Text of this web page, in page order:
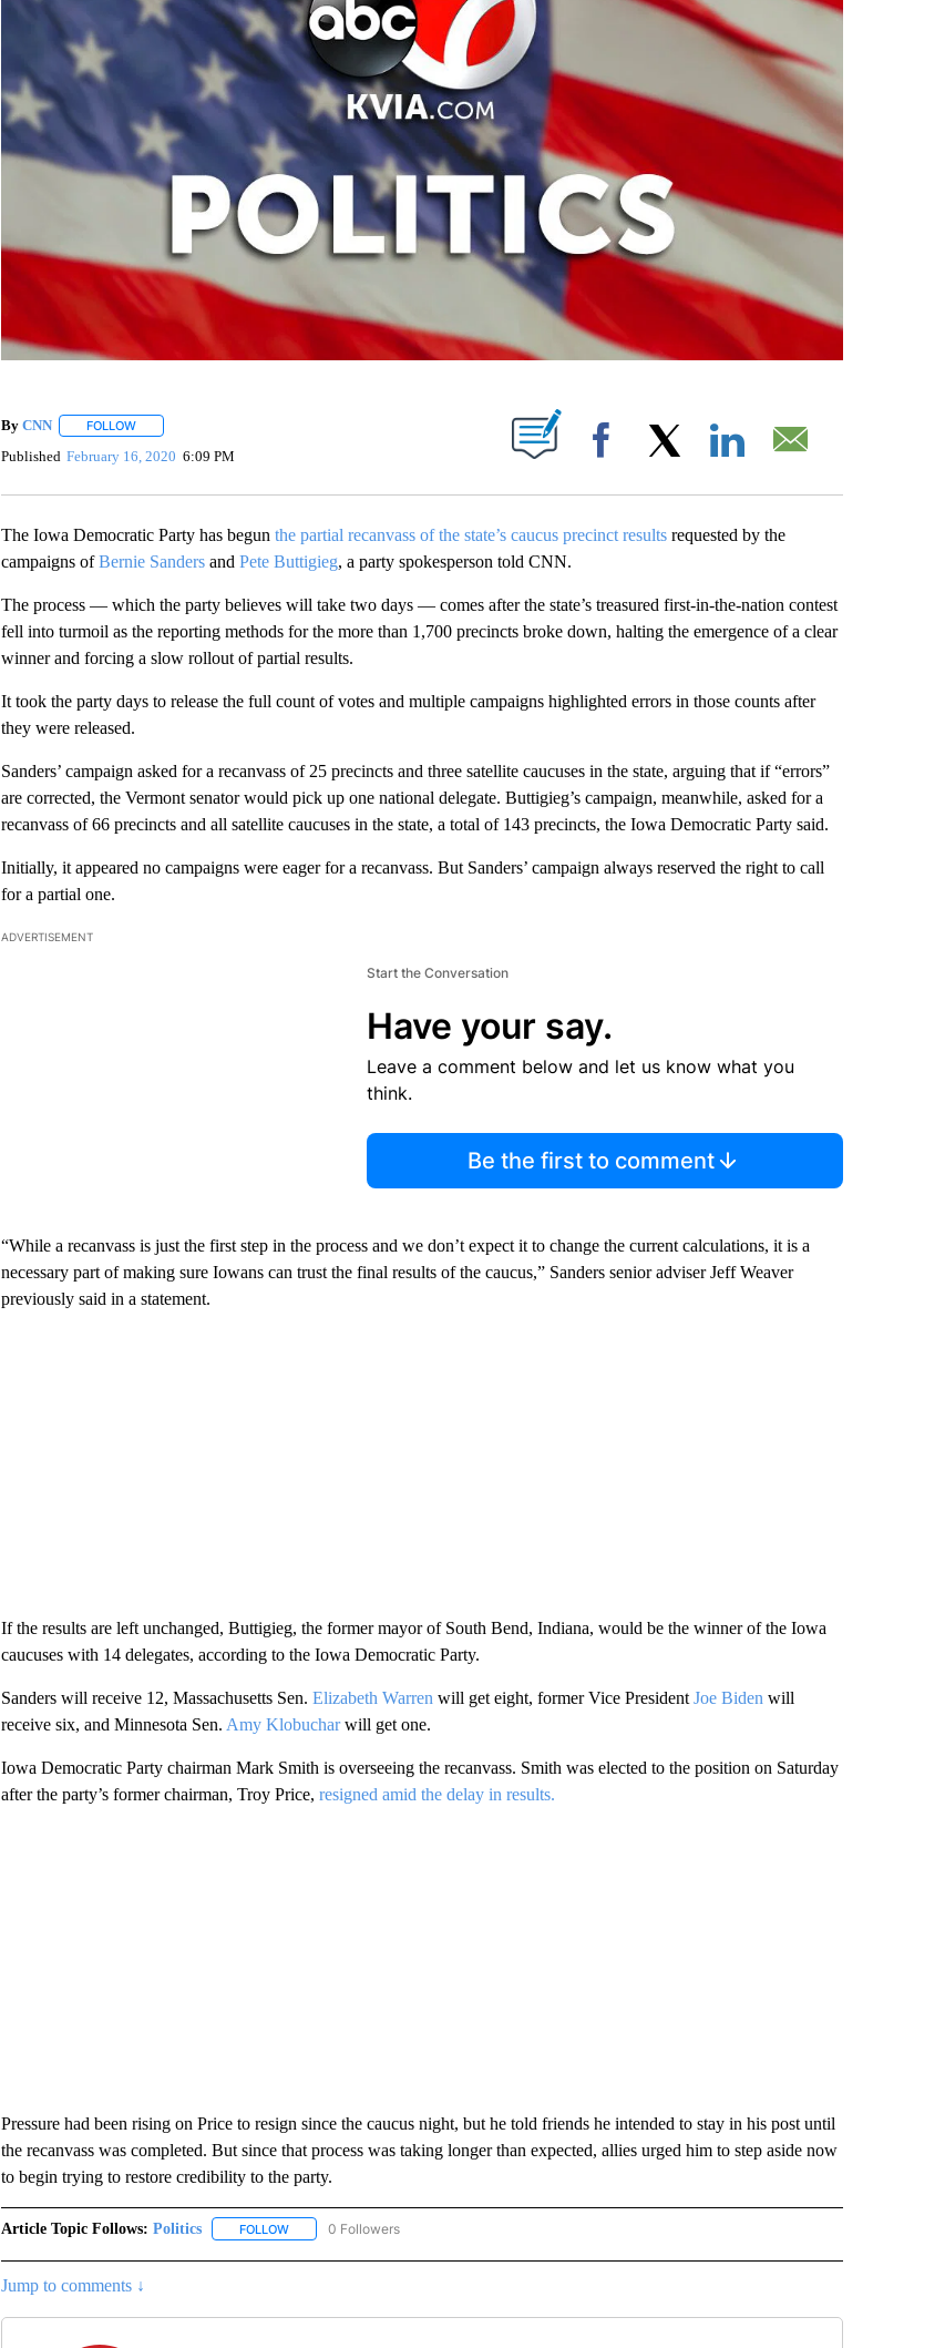
By CNN FOLLOWFOLLOW "" TO RECEIVE NOTIFICATIONS ABOUT NEW PAGES ON "".
Published February 16, 2020 6:09 PM Facebook
The Iowa Democratic Party has begun the partial recanvass of the state’s caucus precinct resultsrequested by the
campaigns ofBernie Sandersand Pete Buttigieg, a party spokesperson told CNN.
The process — which the party believes will take two days — comes after the state’s treasured first-in-the-nation contest
fell into turmoil as the reporting methods for the more than 1,700 precincts broke down, halting the emergence of a clear
winner and forcing a slow rollout of partial results.
It took the party days to release the full count of votes and multiple campaigns highlighted errors in those counts after
they were released.
Sanders’ campaign asked for a recanvass of 25 precincts and three satellite caucuses in the state, arguing that if “errors”
are corrected, the Vermont senator would pick up one national delegate. Buttigieg’s campaign, meanwhile, asked for a
recanvass of 66 precincts and all satellite caucuses in the state, a total of 143 precincts, the Iowa Democratic Party said.
Initially, it appeared no campaigns were eager for a recanvass. But Sanders’ campaign always reserved the right to call
for a partial one.
ADVERTISEMENT
Start the Conversation
Have your say.
Leave a comment below and let us know what you
think.
Be the first to comment
“While a recanvass is just the first step in the process and we don’t expect it to change the current calculations, it is a
necessary part of making sure Iowans can trust the final results of the caucus,” Sanders senior adviser Jeff Weaver
previously said in a statement.
If the results are left unchanged, Buttigieg, the former mayor of South Bend, Indiana, would be the winner of the Iowa
caucuses with 14 delegates, according to the Iowa Democratic Party.
Sanders will receive 12, Massachusetts Sen. Elizabeth Warren will get eight, former Vice President Joe Biden will
receive six, and Minnesota Sen. Amy Klobucharwill get one.
Iowa Democratic Party chairman Mark Smith is overseeing the recanvass. Smith was elected to the position on Saturday
after the party’s former chairman, Troy Price, resigned amid the delay in results.
Pressure had been rising on Price to resign since the caucus night, but he told friends he intended to stay in his post until
the recanvass was completed. But since that process was taking longer than expected, allies urged him to step aside now
to begin trying to restore credibility to the party.
Article Topic Follows: Politics FOLLOWFOLLOW "POLITICS" TO RECEIVE NOTIFICATIONS ABOUT NEW PAGES ON "POLITICS".
0 Followers
Jump to comments ↓